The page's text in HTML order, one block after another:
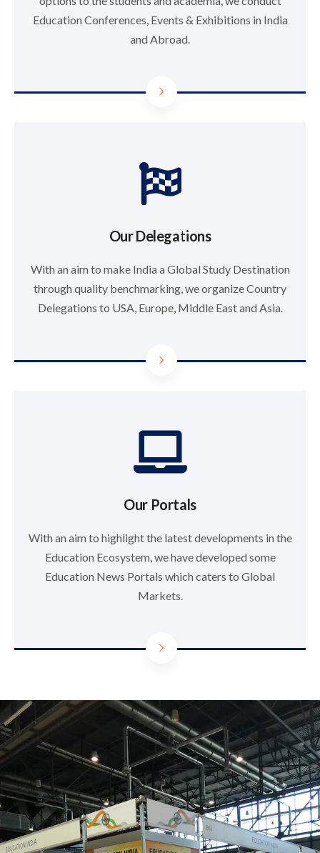
Education Conferences, Events & Exhibitions in India
and Abroad.
Our Delegations
With an aim to make India a Global Study Destination
through quality benchmarking, we organize Country
Delegations to USA, Europe, Middle East and Asia.
Our Portals
With an aim to highlight the latest developments in the
Education Ecosystem, we have developed some
Education News Portals which caters to Global
Markets.